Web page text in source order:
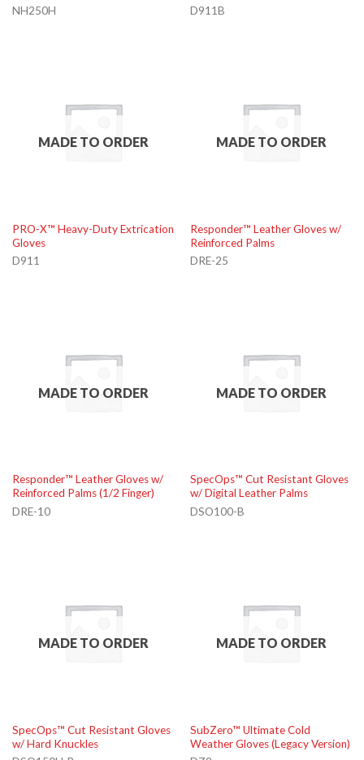
NH250H
D911B
MADE TO ORDER
PRO-X™ Heavy-Duty Extrication
Gloves
D911
MADE TO ORDER
Responder™ Leather Gloves w/
Reinforced Palms
DRE-25
MADE TO ORDER
Responder™ Leather Gloves w/
Reinforced Palms (1/2 Finger)
DRE-10
MADE TO ORDER
SpecOps™ Cut Resistant Gloves
w/ Digital Leather Palms
DSO100-B
MADE TO ORDER
SpecOps™ Cut Resistant Gloves
w/ Hard Knuckles
MADE TO ORDER
SubZero™ Ultimate Cold
Weather Gloves (Legacy Version)